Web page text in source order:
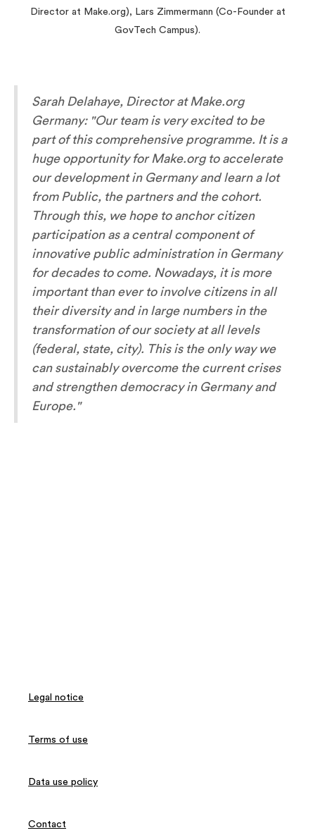
Director at Make.org), Lars Zimmermann (Co-Founder at
GovTech Campus).
Sarah Delahaye, Director at Make.org
Germany: "Our team is very excited to be
part of this comprehensive programme. It is a
huge opportunity for Make.org to accelerate
our development in Germany and learn a lot
from Public, the partners and the cohort.
Through this, we hope to anchor citizen
participation as a central component of
innovative public administration in Germany
for decades to come. Nowadays, it is more
important than ever to involve citizens in all
their diversity and in large numbers in the
transformation of our society at all levels
(federal, state, city). This is the only way we
can sustainably overcome the current crises
and strengthen democracy in Germany and
Europe."
Legal notice
Terms of use
Data use policy
Contact